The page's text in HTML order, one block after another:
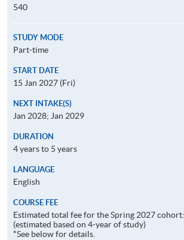
540
STUDY MODE
Part-time
START DATE
15 Jan 2027 (Fri)
NEXT INTAKE(S)
Jan 2028; Jan 2029
DURATION
4 years to 5 years
LANGUAGE
English
COURSE FEE
Estimated total fee for the Spring 2027
(estimated based on 4-year of study)
*See below for details.